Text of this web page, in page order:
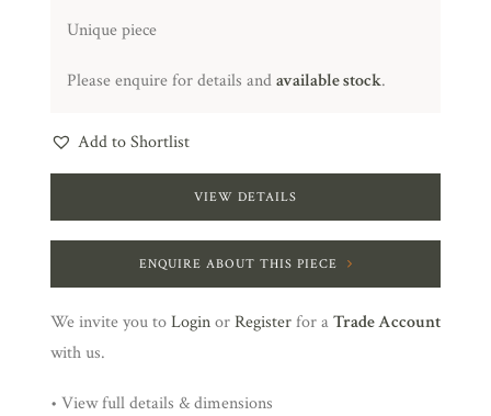
Unique piece
Please enquire for details andavailable stock.
Add to Shortlist
VIEW DETAILS
ENQUIRE ABOUT THIS PIECE
We invite you toLoginorRegisterfor aTrade Account
with us.
• View full details & dimensions